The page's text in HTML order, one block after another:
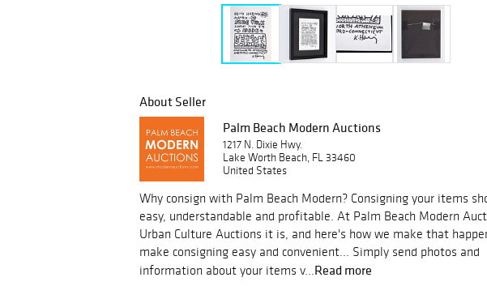
About Seller
Palm Beach Modern Auctions
1217 N. Dixie Hwy.
Lake Worth Beach, FL 33460
United States
Why consign with Palm Beach Modern? Consigning your items
easy, understandable and profitable. At Palm Beach Modern
Urban Culture Auctions it is, and here's how we make that
make consigning easy and convenient... Simply send photos and
information about your items v...Read more